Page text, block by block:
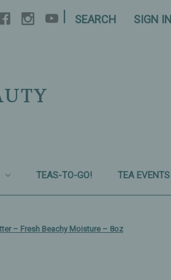
SEARCH SIGN IN
TEAS-TO-GO! TEA EVENTS
– Fresh Beachy Moisture – 8oz